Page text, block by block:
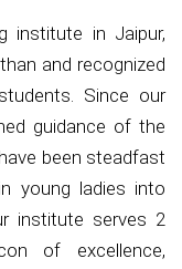
institute in Jaipur,
and recognized
Since our
guidance of the
been steadfast
young ladies into
institute serves 2
of excellence,